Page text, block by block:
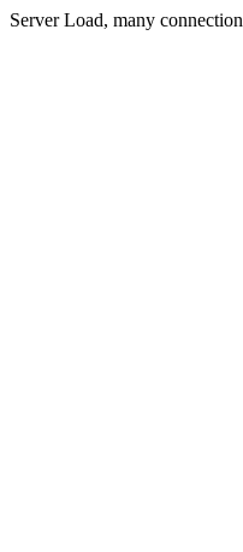
Server Load, many connection